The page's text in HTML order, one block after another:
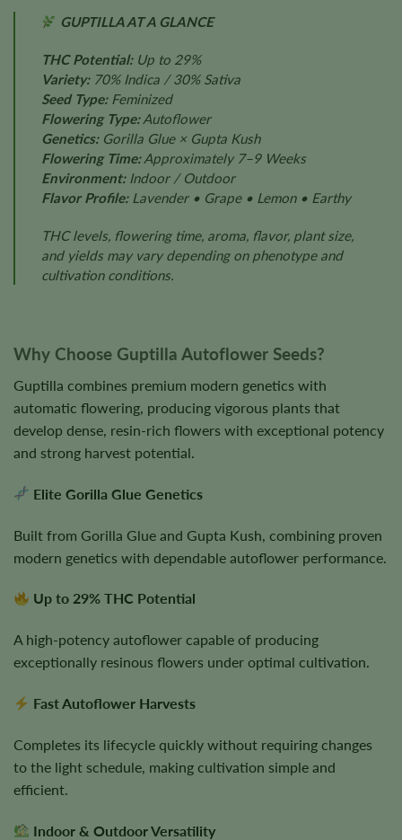
GUPTILLA AT A GLANCE
THC Potential:Up to 29%
Variety:70% Indica / 30% Sativa
Seed Type:Feminized
Flowering Type:Autoflower
Genetics:Gorilla Glue × Gupta Kush
Flowering Time:Approximately 7–9 Weeks
Environment:Indoor / Outdoor
Flavor Profile:Lavender • Grape • Lemon • Earthy
THC levels, flowering time, aroma, flavor, plant size,
and yields may vary depending on phenotype and
cultivation conditions.
Why Choose Guptilla Autoflower Seeds?
Guptilla combines premium modern genetics with
automatic flowering, producing vigorous plants that
develop dense, resin-rich flowers with exceptional potency
and strong harvest potential.
Elite Gorilla Glue Genetics
Built from Gorilla Glue and Gupta Kush, combining proven
modern genetics with dependable autoflower performance.
Up to 29% THC Potential
A high-potency autoflower capable of producing
exceptionally resinous flowers under optimal cultivation.
Fast Autoflower Harvests
Completes its lifecycle quickly without requiring changes
to the light schedule, making cultivation simple and
efficient.
Indoor & Outdoor Versatility